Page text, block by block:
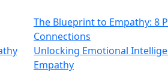
The Blueprint to Empathy: 8
Connections
Unlocking Emotional
Empathy